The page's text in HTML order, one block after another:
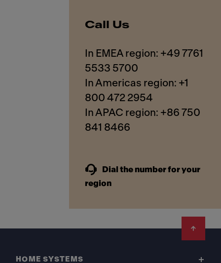
Call Us
In EMEA region: +49 7761
5533 5700
In Americas region: +1
800 472 2954
In APAC region: +86 750
841 8466
Dial the number for your
region
HOME SYSTEMS